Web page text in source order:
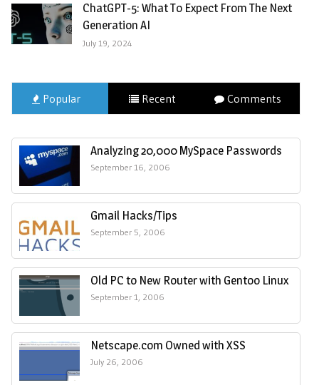
ChatGPT-5: What To Expect From The Next
Generation AI
July 19, 2024
Popular Recent Comments
Analyzing 20,000 MySpace Passwords
September 16, 2006
Gmail Hacks/Tips
September 5, 2006
Old PC to New Router with Gentoo Linux
September 1, 2006
Netscape.com Owned with XSS
July 26, 2006